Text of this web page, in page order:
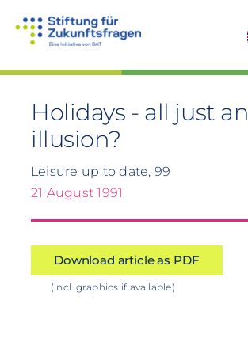
Holidays - all just an
illusion?
Leisure up to date, 99
21 August 1991
Download article as PDF
(incl. graphics if available)